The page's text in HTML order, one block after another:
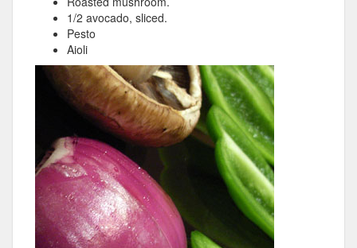
1/2 avocado, sliced.
Pesto
Aioli